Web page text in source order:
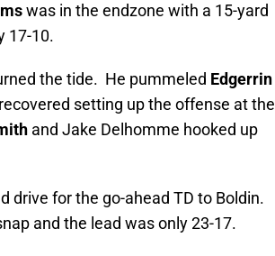
was in the endzone with a 15-yard
17-10.
the tide. He pummeled Edgerrin
setting up the offense at the
and Jake Delhomme hooked up
drive for the go-ahead TD to Boldin.
and the lead was only 23-17.